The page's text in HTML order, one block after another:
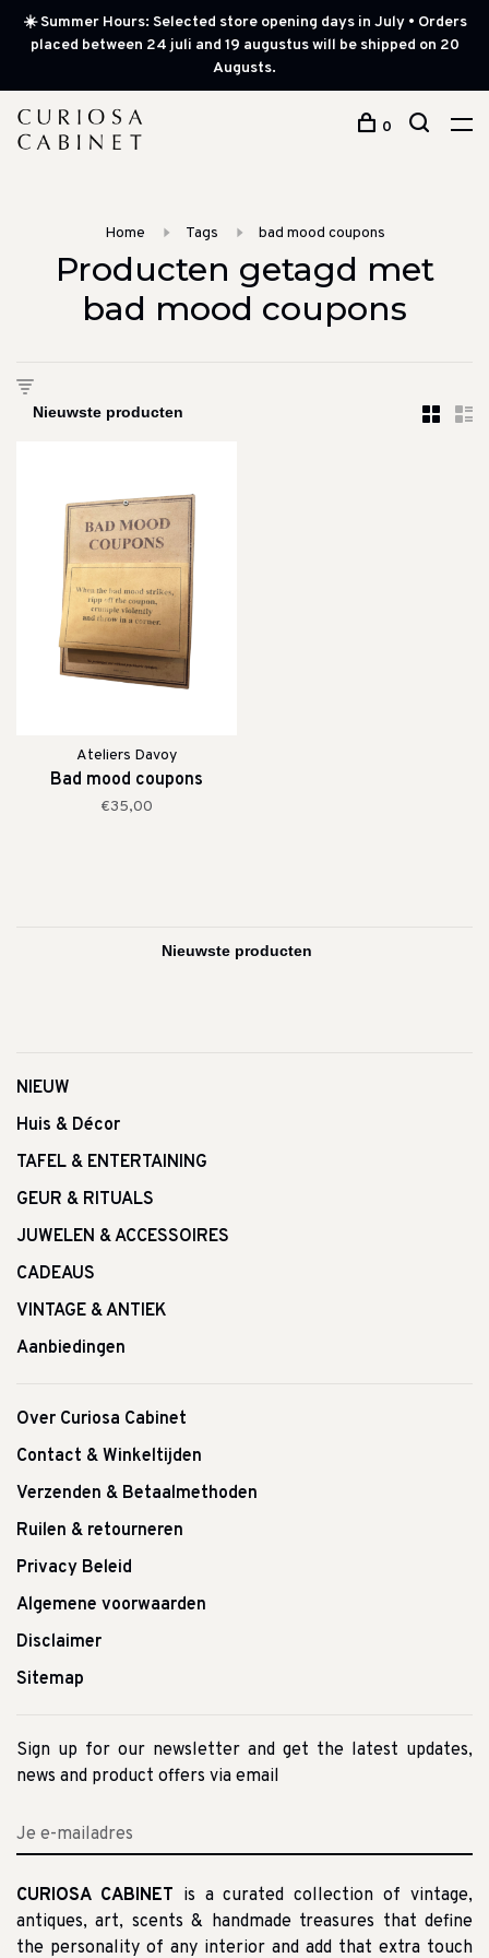
☀️ Summer Hours: Selected store opening days in July • Orders
placed between 24 juli and 19 augustus will be shipped on 20
Augusts.
0
Home Tags bad mood coupons
Producten getagd met
bad mood coupons
Ateliers Davoy
Bad mood coupons
€35,00
NIEUW
Huis & Décor
TAFEL & ENTERTAINING
GEUR & RITUALS
JUWELEN & ACCESSOIRES
CADEAUS
VINTAGE & ANTIEK
Aanbiedingen
Over Curiosa Cabinet
Contact & Winkeltijden
Verzenden & Betaalmethoden
Ruilen & retourneren
Privacy Beleid
Algemene voorwaarden
Disclaimer
Sitemap
Sign up for our newsletter and get the latest updates,
news and product offers via email
CURIOSA CABINET is a curated collection of vintage,
antiques, art, scents & handmade treasures that define
the personality of any interior and add that extra touch